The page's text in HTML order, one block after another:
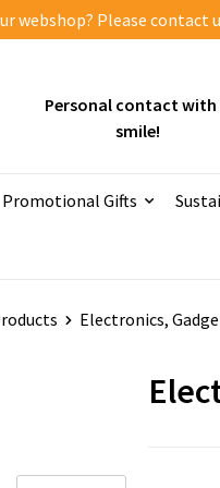
webshop? Please contact
Personal contact with
smile!
Promotional Gifts
Electronics,